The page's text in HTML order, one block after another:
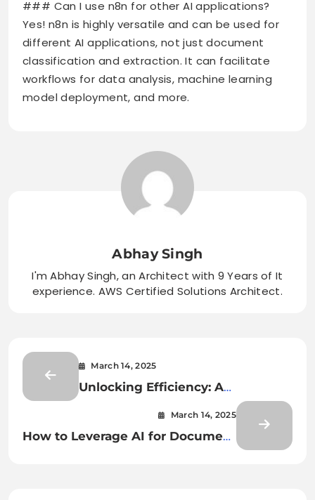
### Can I use n8n for other AI applications?
Yes! n8n is highly versatile and can be used for
different AI applications, not just document
classification and extraction. It can facilitate
workflows for data analysis, machine learning
model deployment, and more.
Abhay Singh
I'm Abhay Singh, an Architect with 9 Years of It
experience. AWS Certified Solutions Architect.
March 14, 2025
Unlocking Efficiency: A
Comprehensive Guide to AI for
Document Classification and
Extraction
March 14, 2025
How to Leverage AI for Document